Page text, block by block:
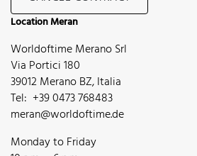
Location Meran
Worldoftime Merano Srl
Via Portici 180
39012 Merano BZ, Italia
Tel: +39 0473 768483
meran@worldoftime.de
Monday to Friday